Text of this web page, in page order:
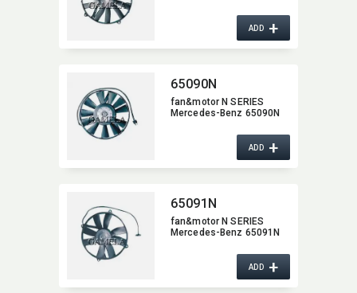
ADD+
65090N
fan&motor N SERIES
Mercedes-Benz 65090N
ADD+
65091N
fan&motor N SERIES
Mercedes-Benz 65091N
ADD+